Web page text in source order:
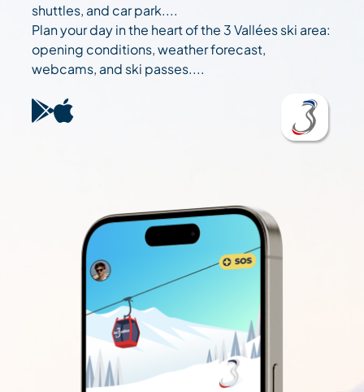
shuttles, and car park....
Plan your day in the heart of the 3 Vallées ski area:
opening conditions, weather forecast,
webcams, and ski passes....